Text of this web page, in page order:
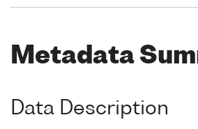
Metadata
Data Description